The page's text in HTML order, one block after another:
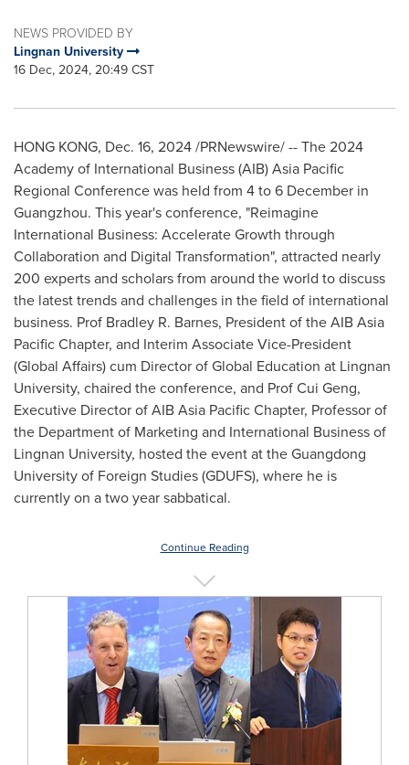
NEWS PROVIDED BY
Lingnan University
16 Dec, 2024, 20:49 CST
HONG KONG, Dec. 16, 2024/PRNewswire/ -- The 2024
Academy of International Business (AIB) Asia Pacific
Regional Conference was held from 4 to 6 December in
Guangzhou. This year's conference, "Reimagine
International Business: Accelerate Growth through
Collaboration and Digital Transformation", attracted nearly
200 experts and scholars from around the world to discuss
the latest trends and challenges in the field of international
business. Prof Bradley R. Barnes, President of the AIB Asia
Pacific Chapter, and Interim Associate Vice-President
(Global Affairs) cum Director of Global Education at Lingnan
University, chaired the conference, and ProfCui Geng,
Executive Director of AIB Asia Pacific Chapter, Professor of
the Department of Marketing and International Business of
Lingnan University, hosted the event at theGuangdong
University of Foreign Studies (GDUFS), where he is
currently on a two year sabbatical.
Continue Reading